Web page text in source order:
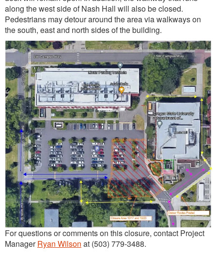
along the west side of Nash Hall will also be closed.
Pedestrians may detour around the area via walkways on
the south, east and north sides of the building.
For questions or comments on this closure, contact Project
ManagerRyan Wilson at (503) 779-3488.